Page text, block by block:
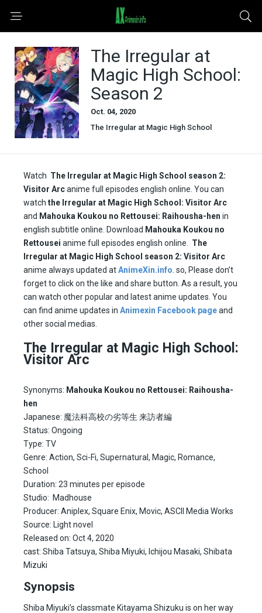
The Irregular at
Magic High School:
Season 2
Oct. 04, 2020
The Irregular at Magic High School
Watch The Irregular at Magic High School season 2:
Visitor Arcanime full episodes english online. You can
watch the Irregular at Magic High School: Visitor Arc
and Mahouka Koukou no Rettousei: Raihousha-hen in
english subtitle online. Download Mahouka Koukou no
Rettousei anime full episodes english online. The
Irregular at Magic High School season 2: Visitor Arc
anime always updated atAnimeXin.info . so, Please don’t
forget to click on the like and share button. As a result, you
can watch other popular and latest anime updates. You
can find anime updates in Animexin Facebook pageand
other social medias.
The Irregular at Magic High School:
Visitor Arc
Synonyms: Mahouka Koukou no Rettousei: Raihousha-
hen
Japanese: 魔法科高校の劣等生 来訪者編
Status: Ongoing
Type: TV
Genre: Action, Sci-Fi, Supernatural, Magic, Romance,
School
Duration: 23 minutes per episode
Studio: Madhouse
Producer: Aniplex, Square Enix, Movic, ASCII Media Works
Source: Light novel
Released on: Oct 4, 2020
cast: Shiba Tatsuya, Shiba Miyuki, Ichijou Masaki, Shibata
Mizuki
Synopsis
Shiba Miyuki’s classmate Kitayama Shizuku is on her way